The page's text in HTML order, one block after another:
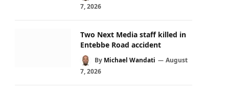
7, 2026
Two Next Media staff killed in
Entebbe Road accident
By Michael Wandati
August
7, 2026